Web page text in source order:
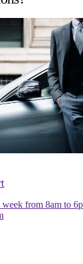
from 8am to